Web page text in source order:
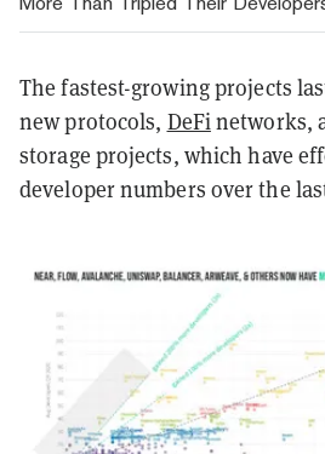
The fastest-growing projects
new protocols, DeFinetworks,
storage projects, which have
developer numbers over the